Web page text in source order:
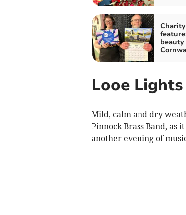
beauty
Looe
Mild, calm and dry
Pinnock Brass Band, as
another evening of